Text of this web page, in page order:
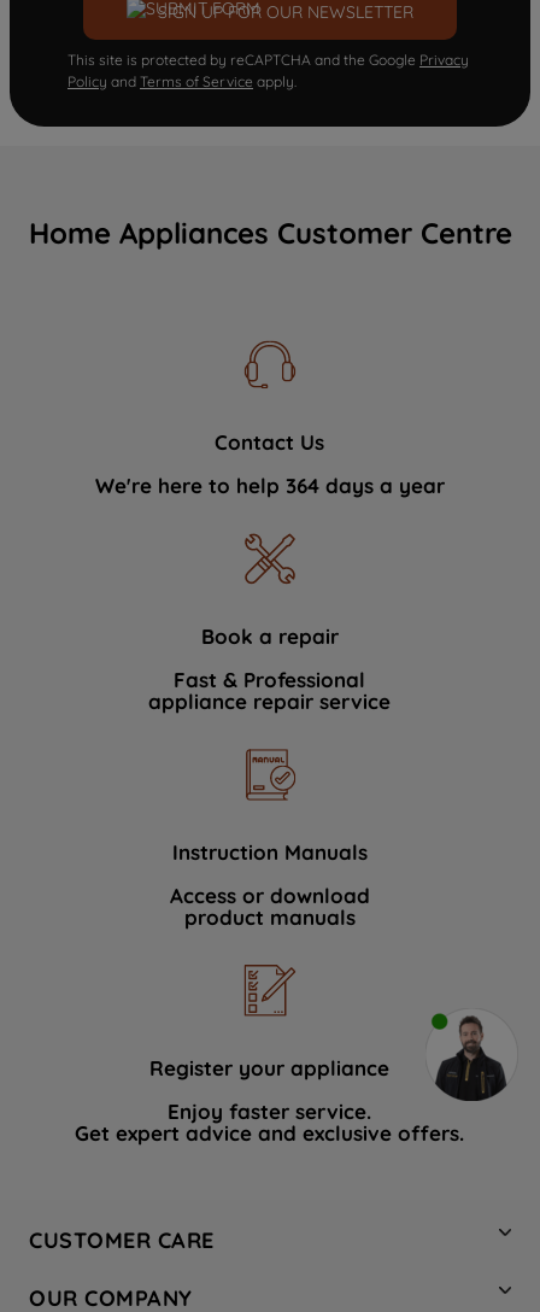
SIGN UP FOR OUR NEWSLETTER
This site is protected by reCAPTCHA and the Google Privacy
Policy and Terms of Service apply.
Home Appliances Customer Centre
Contact Us
We're here to help 364 days a year
Book a repair
Fast & Professional
appliance repair service
Instruction Manuals
Access or download
product manuals
Register your appliance
Enjoy faster service.
Get expert advice and exclusive offers.
CUSTOMER CARE
OUR COMPANY